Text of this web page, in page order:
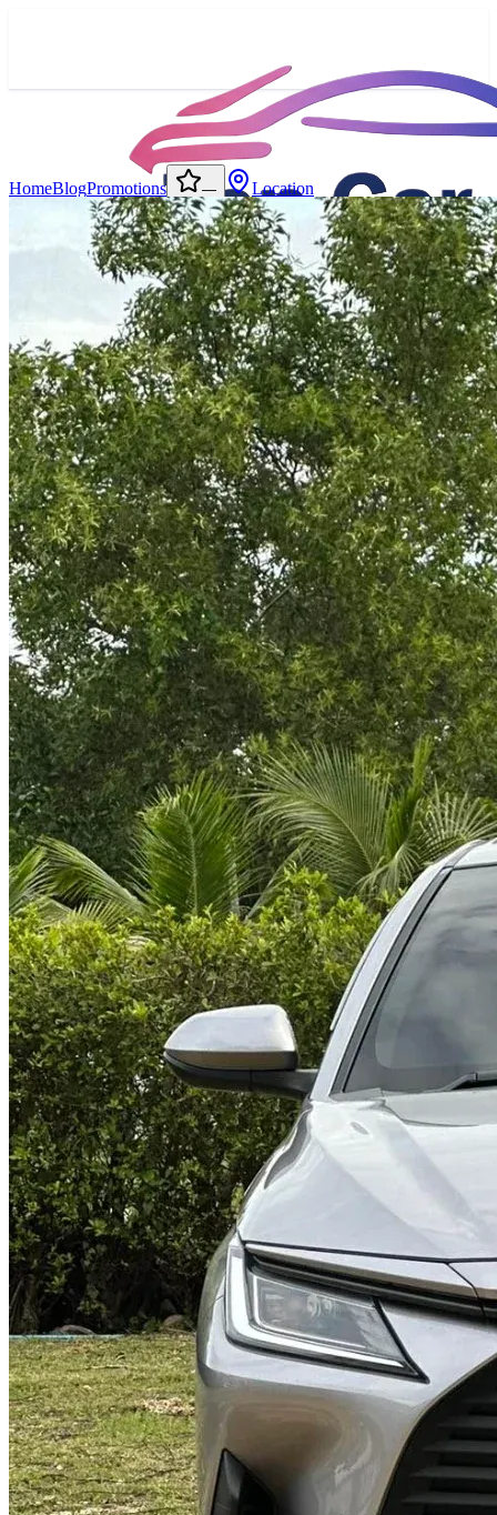
HomeBlogPromotions — Location
@abc000 0915276862
TH EN